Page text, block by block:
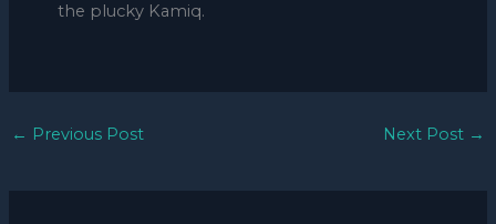
the plucky Kamiq.
← Previous Post Next Post →